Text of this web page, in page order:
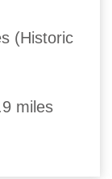
(Historic
miles